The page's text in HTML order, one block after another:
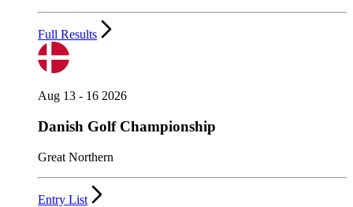
Full Results
Aug 13 - 16 2026
Danish Golf Championship
Great Northern
Entry List